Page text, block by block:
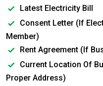
Latest Electricity Bill
Consent Letter (If
Member)
Rent Agreement (If
Current Location Of
Proper Address)